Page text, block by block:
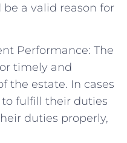
a valid reason for
Performance: The
timely and
the estate. In cases
fulfill their duties
duties properly,